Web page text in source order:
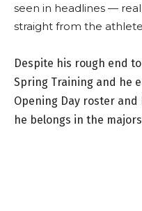
seen in headlines —
straight from the
Despite his rough end
Spring Training and he
Opening Day roster
he belongs in the